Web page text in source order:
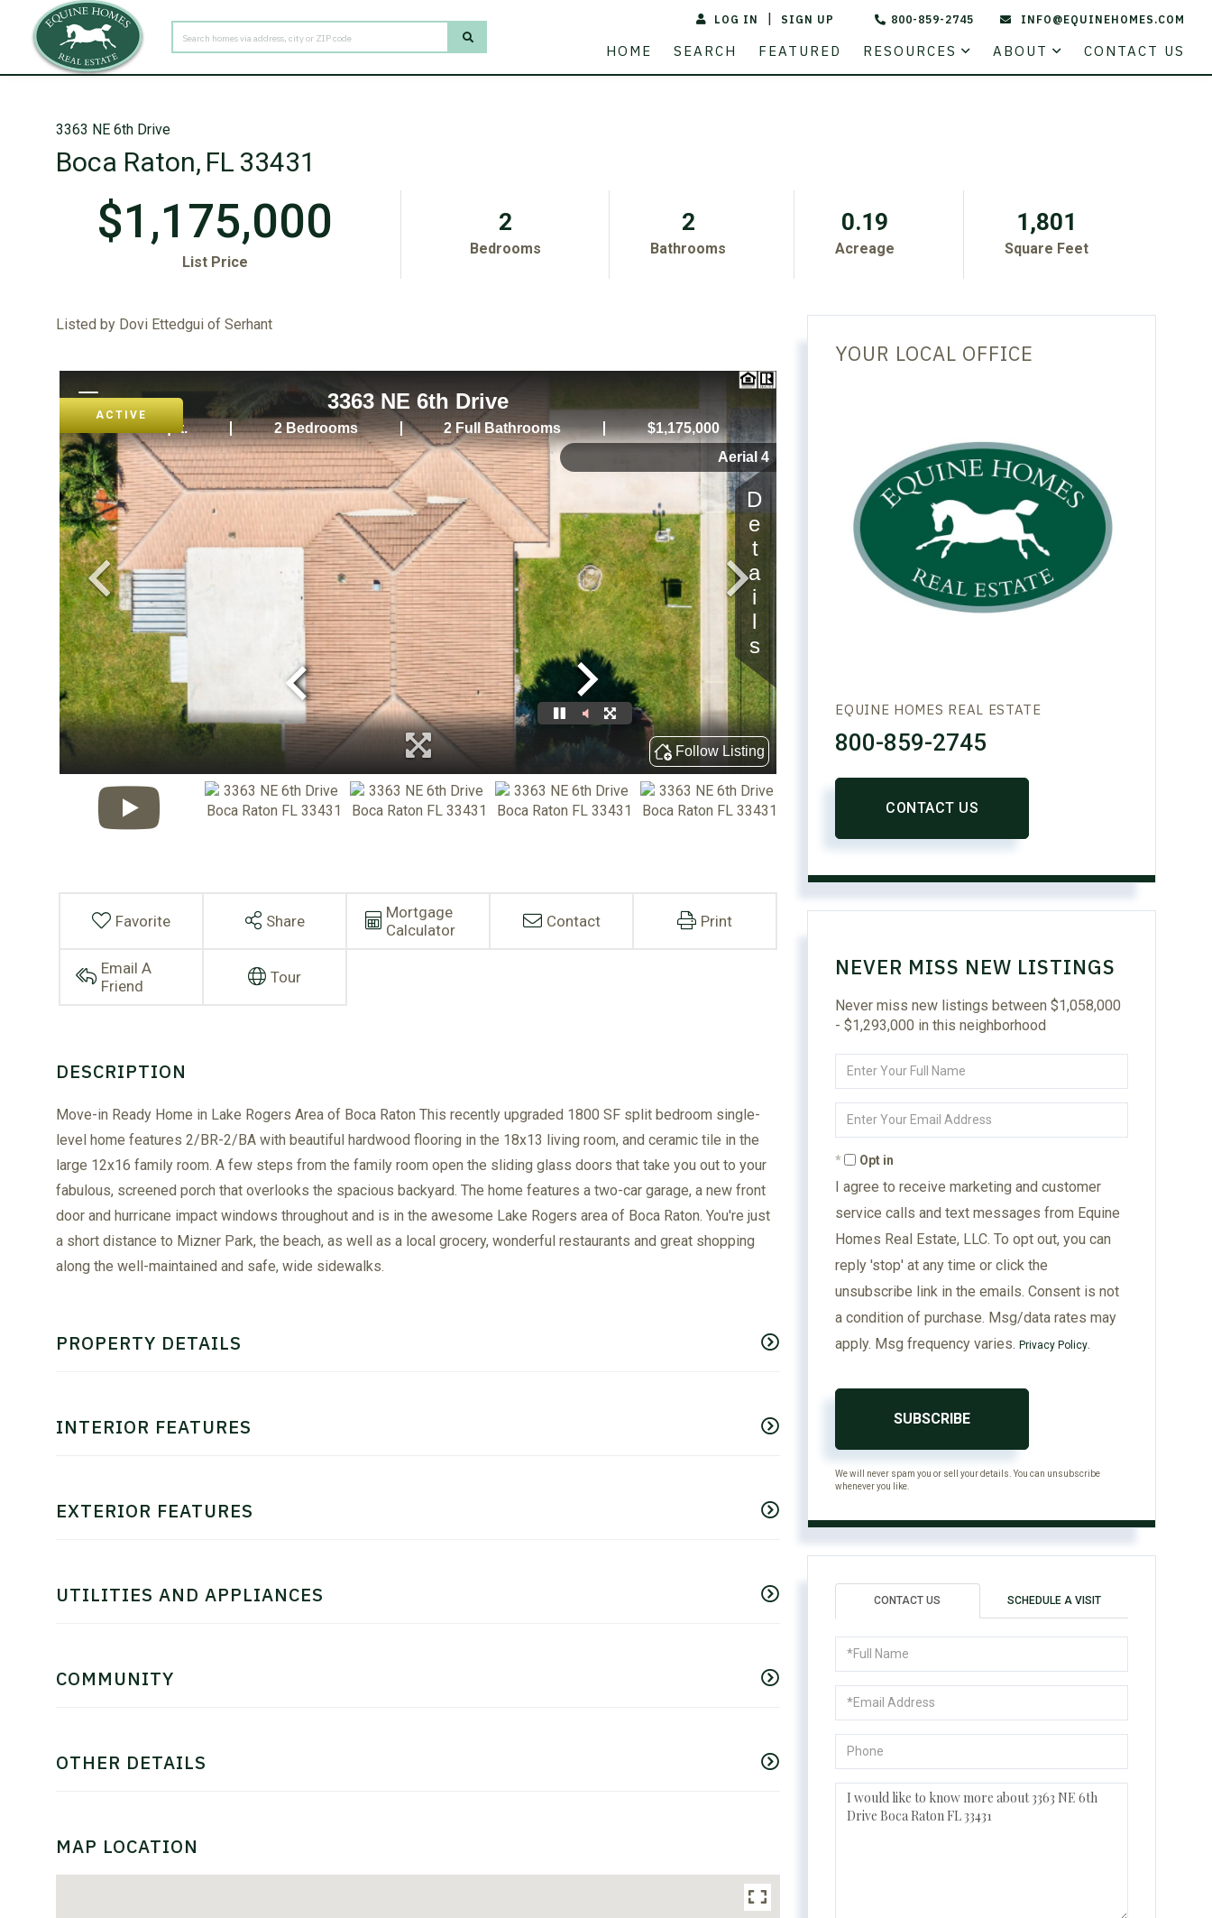
LOG IN SIGN UP 800-859-2745 INFO@EQUINEHOMES.COM
HOME SEARCH FEATURED RESOURCES ABOUT CONTACT US
PROPERTY TYPE ACREAGE PRICE STATE
3363 NE 6th Drive
Boca Raton, FL 33431
$1,175,000
List Price
2
Bedrooms
2
Bathrooms
0.19
Acreage
1,801
Square Feet
Listed by Dovi Ettedgui of Serhant
ACTIVE
Favorite Share
Mortgage
Calculator
Contact Print
Email A
Friend
Tour
Move-in Ready Home in Lake Rogers Area of Boca Raton This recently upgraded 1800 SF split bedroom single-
level home features 2/BR-2/BA with beautiful hardwood flooring in the 18x13 living room, and ceramic tile in the
large 12x16 family room. A few steps from the family room open the sliding glass doors that take you out to your
fabulous, screened porch that overlooks the spacious backyard. The home features a two-car garage, a new front
door and hurricane impact windows throughout and is in the awesome Lake Rogers area of Boca Raton. You're just
a short distance to Mizner Park, the beach, as well as a local grocery, wonderful restaurants and great shopping
along the well-maintained and safe, wide sidewalks.
PROPERTY DETAILS
INTERIOR FEATURES
EXTERIOR FEATURES
UTILITIES AND APPLIANCES
COMMUNITY
OTHER DETAILS
MAP LOCATION
YOUR LOCAL OFFICE
EQUINE HOMES REAL ESTATE
800-859-2745
CONTACT US
NEVER MISS NEW LISTINGS
Never miss new listings between $1,058,000
- $1,293,000 in this neighborhood
Full
Your
Opt in
I agree to receive marketing and customer
service calls and text messages from Equine
Homes Real Estate, LLC. To opt out, you can
reply 'stop' at any time or click the
unsubscribe link in the emails. Consent is not
a condition of purchase. Msg/data rates may
apply. Msg frequency varies.Privacy Policy.
SUBSCRIBE
We will never spam you or sell your details. You can unsubscribe
whenever you like.
CONTACT US SCHEDULE A VISIT
Name
Questions
or